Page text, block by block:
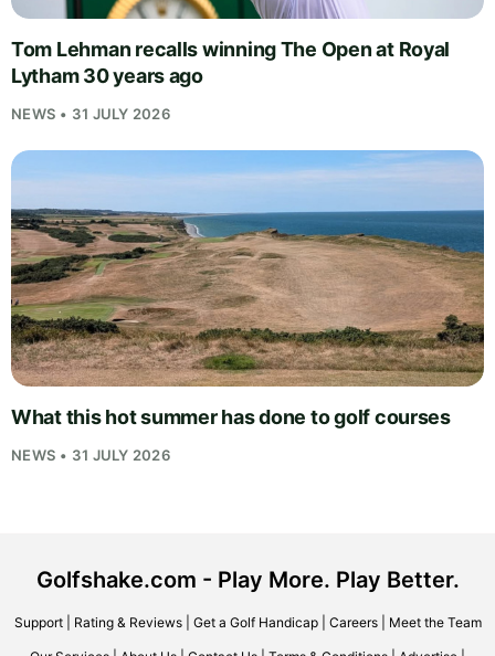
Tom Lehman recalls winning The Open at Royal
Lytham 30 years ago
NEWS • 31 JULY 2026
What this hot summer has done to golf courses
NEWS • 31 JULY 2026
Golfshake.com - Play More. Play Better.
Support| Rating & Reviews| Get a Golf Handicap| Careers| Meet the Team